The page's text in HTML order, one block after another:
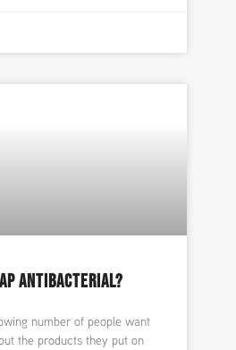
ANTIBACTERIAL?
number of people want
the products they put on